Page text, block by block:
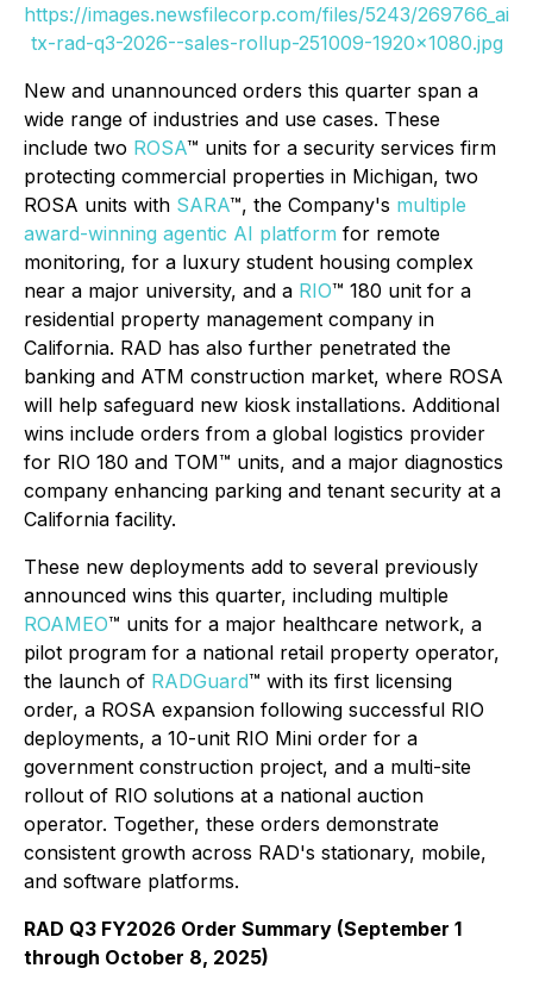
https://images.newsfilecorp.com/files/5243/269766_ai
tx-rad-q3-2026--sales-rollup-251009-1920x1080.jpg
New and unannounced orders this quarter span a
wide range of industries and use cases. These
include two ROSA™ units for a security services firm
protecting commercial properties in Michigan, two
ROSA units with SARA™, the Company's multiple
award-winning agentic AI platform for remote
monitoring, for a luxury student housing complex
near a major university, and a RIO™ 180 unit for a
residential property management company in
California. RAD has also further penetrated the
banking and ATM construction market, where ROSA
will help safeguard new kiosk installations. Additional
wins include orders from a global logistics provider
for RIO 180 and TOM™ units, and a major diagnostics
company enhancing parking and tenant security at a
California facility.
These new deployments add to several previously
announced wins this quarter, including multiple
ROAMEO™ units for a major healthcare network, a
pilot program for a national retail property operator,
the launch of RADGuard™ with its first licensing
order, a ROSA expansion following successful RIO
deployments, a 10-unit RIO Mini order for a
government construction project, and a multi-site
rollout of RIO solutions at a national auction
operator. Together, these orders demonstrate
consistent growth across RAD's stationary, mobile,
and software platforms.
RAD Q3 FY2026 Order Summary (September 1
through October 8, 2025)